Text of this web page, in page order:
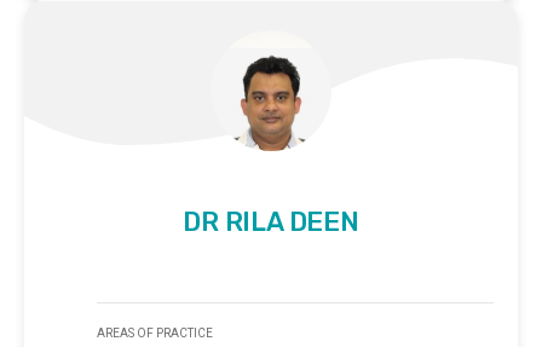
DR RILA DEEN
AREAS OF PRACTICE